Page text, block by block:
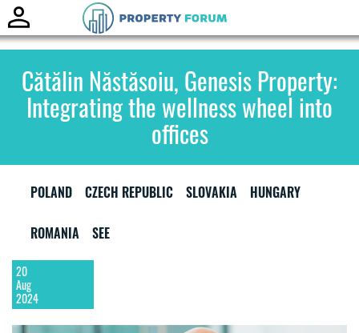
Cătălin Năstăsoiu, Genesis Property:
Integrating the wellness wheel into
offices
POLAND CZECH REPUBLIC SLOVAKIA HUNGARY
ROMANIA SEE
20
Aug
2024